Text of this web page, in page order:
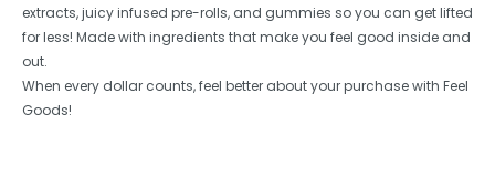
extracts, juicy infused pre-rolls, and gummies so you can get lifted
for less! Made with ingredients that make you feel good inside and
out.
When every dollar counts, feel better about your purchase with Feel
Goods!